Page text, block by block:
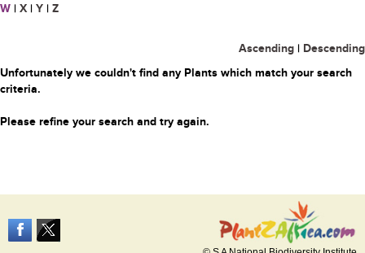
W | X | Y | Z
Ascending | Descending
Unfortunately we couldn't find any Plants which match your search
criteria.
Please refine your search and try again.